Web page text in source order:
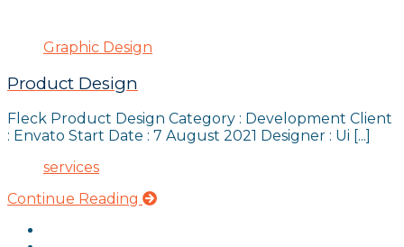
Graphic Design
Product Design
Fleck Product Design Category : Development Client
: Envato Start Date : 7 August 2021 Designer : Ui [...]
services
Continue Reading